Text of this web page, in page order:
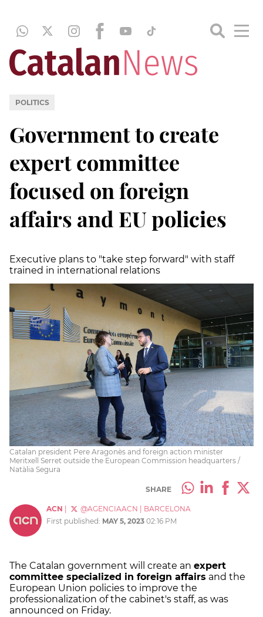
POLITICS
Government to create
expert committee
focused on foreign
affairs and EU policies
Executive plans to "take step forward" with staff
trained in international relations
Catalan president Pere Aragonès and foreign action minister
Meritxell Serret outside the European Commission headquarters /
Natàlia Segura
SHARE
ACN @AGENCIAACN
BARCELONA
First published: MAY 5, 2023 02:16 PM
The Catalan government will create an expert
committee specialized in foreign affairs and the
European Union policies to improve the
professionalization of the cabinet's staff, as was
announced on Friday.